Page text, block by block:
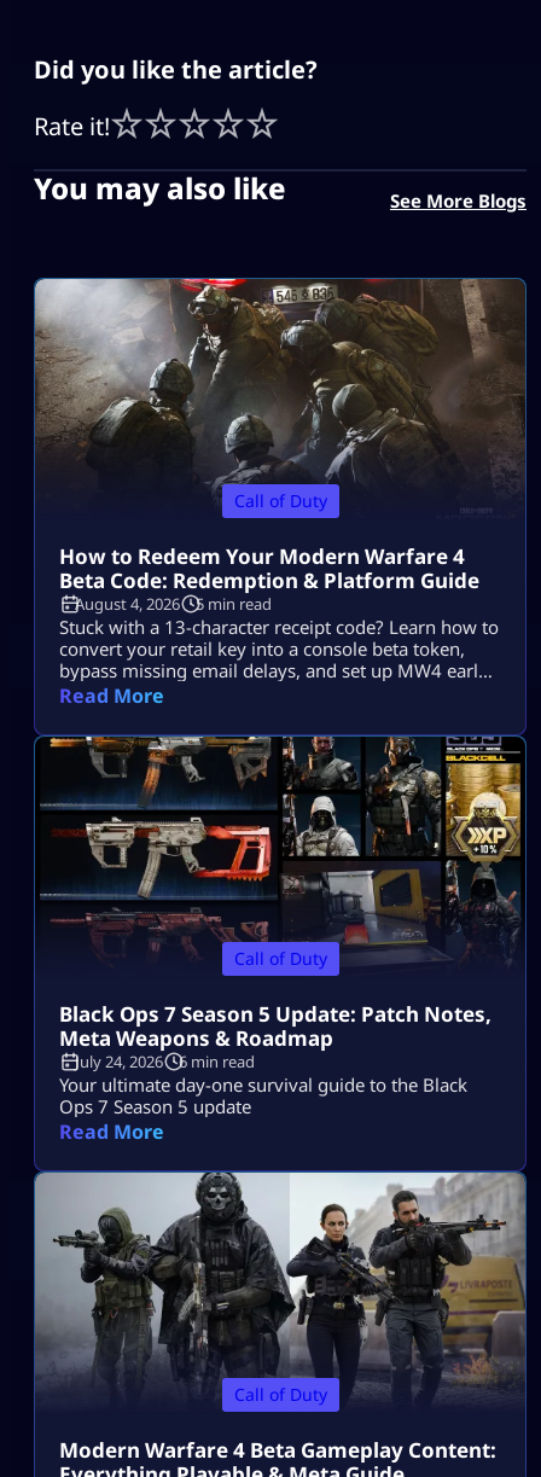
Did you like the article?
Rate it!
You may also like See More Blogs
Call of Duty
How to Redeem Your Modern Warfare 4
Beta Code: Redemption & Platform Guide
August 4, 2026 5 min read
Stuck with a 13-character receipt code? Learn how to
convert your retail key into a console beta token,
bypass missing email delays, and set up MW4 early
access on PS5, Xbox, and PC.
Read More
Call of Duty
Black Ops 7 Season 5 Update: Patch Notes,
Meta Weapons & Roadmap
July 24, 2026 6 min read
Your ultimate day-one survival guide to the Black
Ops 7 Season 5 update
Read More
Call of Duty
Modern Warfare 4 Beta Gameplay Content: